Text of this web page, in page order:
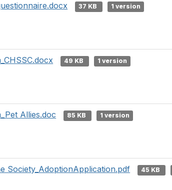
37 KB
1 version
49 KB
1 version
Allies.doc 85 KB
1 version
Society_AdoptionApplication.pdf 45 KB